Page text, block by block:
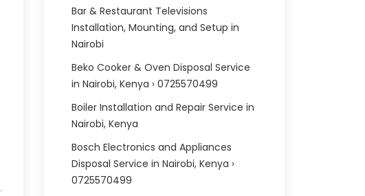
Bar & Restaurant Televisions
Installation, Mounting, and Setup in
Nairobi
Beko Cooker & Oven Disposal Service
in Nairobi, Kenya › 0725570499
Boiler Installation and Repair Service in
Nairobi, Kenya
Bosch Electronics and Appliances
Disposal Service in Nairobi, Kenya ›
0725570499